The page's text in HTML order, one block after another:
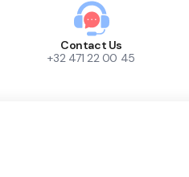
Contact Us
+32 471 22 00 45